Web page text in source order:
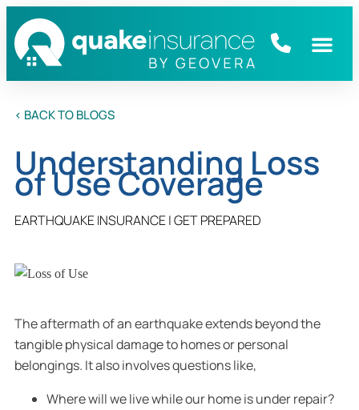
< BACK TO BLOGS
Understanding Loss
of Use Coverage
EARTHQUAKE INSURANCE|GET PREPARED
The aftermath of an earthquake extends beyond the
tangible physical damage to homes or personal
belongings. It also involves questions like,
Where will we live while our home is under repair?